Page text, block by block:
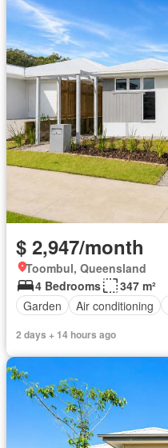
$ 2,947/month
Toombul, Queensland
4 Bedrooms
347 m²
Garden
Air conditioning
2 days + 14 hours ago